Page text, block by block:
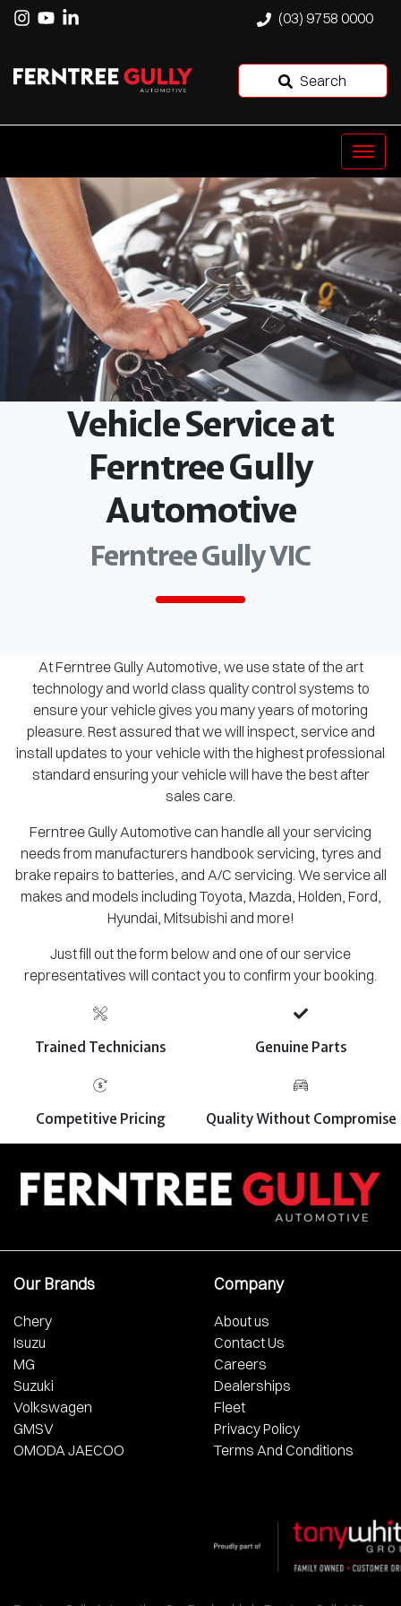
(03) 9758 0000
Search
Vehicle Service at
Ferntree Gully
Automotive
Ferntree Gully VIC
At Ferntree Gully Automotive, we use state of the art
technology and world class quality control systems to
ensure your vehicle gives you many years of motoring
pleasure. Rest assured that we will inspect, service and
install updates to your vehicle with the highest professional
standard ensuring your vehicle will have the best after
sales care.
Ferntree Gully Automotive can handle all your servicing
needs from manufacturers handbook servicing, tyres and
brake repairs to batteries, and A/C servicing. We service all
makes and models including Toyota, Mazda, Holden, Ford,
Hyundai, Mitsubishi and more!
Just fill out the form below and one of our service
representatives will contact you to confirm your booking.
Trained Technicians Genuine Parts
Competitive Pricing Quality Without Compromise
Our Brands
Chery
Isuzu
MG
Suzuki
Volkswagen
GMSV
OMODA JAECOO
Company
About us
Contact Us
Careers
Dealerships
Fleet
Privacy Policy
Terms And Conditions